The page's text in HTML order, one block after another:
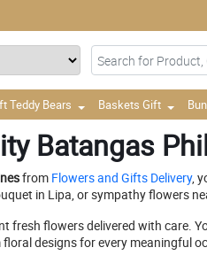
Teddy Bears Baskets Gift
Batangas
from Flowers and Gifts Delivery,
in Lipa, or sympathy flowers
fresh flowers delivered with care.
designs for every meaningful